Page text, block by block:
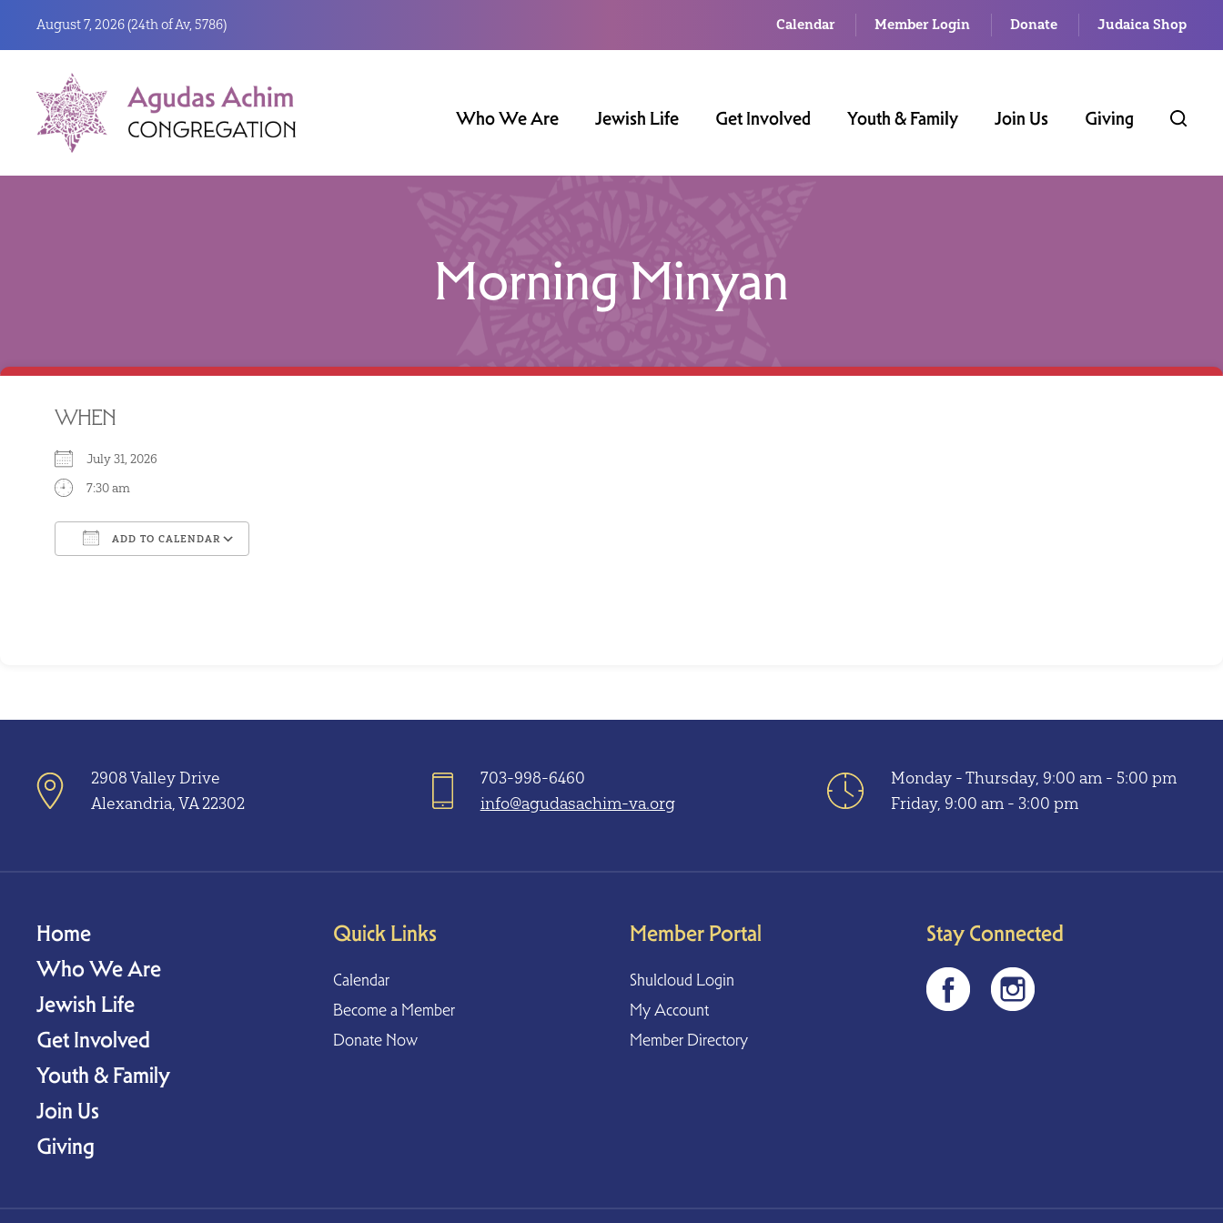
August 7, 2026 (24th of Av, 5786) Calendar Member Login Donate Judaica Shop
Who We Are Jewish Life Get Involved Youth & Family Join Us Giving
Morning Minyan
WHEN
July 31, 2026
7:30 am
ADD TO CALENDAR
2908 Valley Drive
Alexandria, VA 22302
703-998-6460
info@agudasachim-va.org
Monday - Thursday, 9:00 am - 5:00 pm
Friday, 9:00 am - 3:00 pm
Home
Who We Are
Jewish Life
Get Involved
Youth & Family
Join Us
Giving
Quick Links
Calendar
Become a Member
Donate Now
Member Portal
Shulcloud Login
My Account
Member Directory
Stay Connected